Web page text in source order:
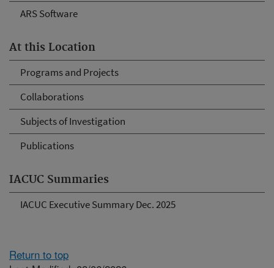
ARS Software
At this Location
Programs and Projects
Collaborations
Subjects of Investigation
Publications
IACUC Summaries
IACUC Executive Summary Dec. 2025
Return to top